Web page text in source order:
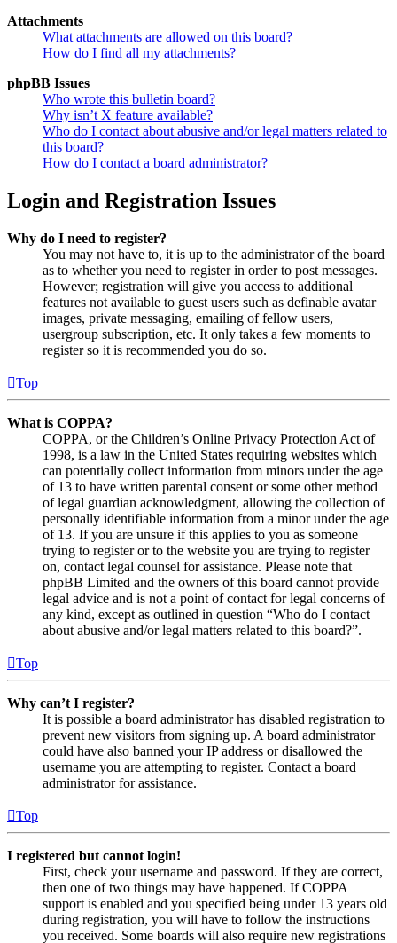
Attachments
What attachments are allowed on this board?
How do I find all my attachments?
phpBB Issues
Who wrote this bulletin board?
Why isn’t X feature available?
Who do I contact about abusive and/or legal matters related to
this board?
How do I contact a board administrator?
Login and Registration Issues
Why do I need to register?
You may not have to, it is up to the administrator of the board
as to whether you need to register in order to post messages.
However; registration will give you access to additional
features not available to guest users such as definable avatar
images, private messaging, emailing of fellow users,
usergroup subscription, etc. It only takes a few moments to
register so it is recommended you do so.
Top
What is COPPA?
COPPA, or the Children’s Online Privacy Protection Act of
1998, is a law in the United States requiring websites which
can potentially collect information from minors under the age
of 13 to have written parental consent or some other method
of legal guardian acknowledgment, allowing the collection of
personally identifiable information from a minor under the age
of 13. If you are unsure if this applies to you as someone
trying to register or to the website you are trying to register
on, contact legal counsel for assistance. Please note that
phpBB Limited and the owners of this board cannot provide
legal advice and is not a point of contact for legal concerns of
any kind, except as outlined in question “Who do I contact
about abusive and/or legal matters related to this board?”.
Top
Why can’t I register?
It is possible a board administrator has disabled registration to
prevent new visitors from signing up. A board administrator
could have also banned your IP address or disallowed the
username you are attempting to register. Contact a board
administrator for assistance.
Top
I registered but cannot login!
First, check your username and password. If they are correct,
then one of two things may have happened. If COPPA
support is enabled and you specified being under 13 years old
during registration, you will have to follow the instructions
you received. Some boards will also require new registrations